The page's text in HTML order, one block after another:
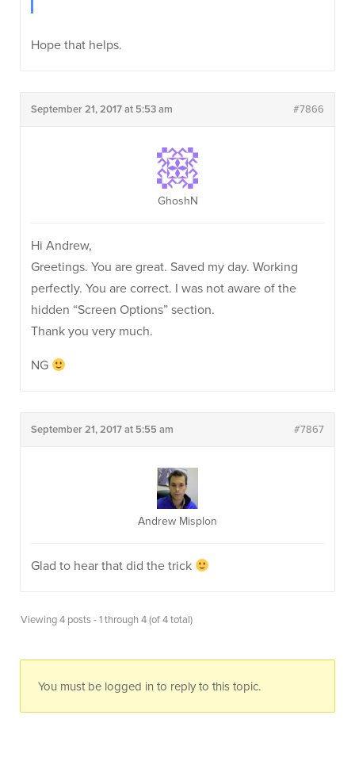
Hope that helps.
September 21, 2017 at 5:53 am #7866
GhoshN
Hi Andrew,
Greetings. You are great. Saved my day. Working
perfectly. You are correct. I was not aware of the
hidden “Screen Options” section.
Thank you very much.
NG
September 21, 2017 at 5:55 am #7867
Andrew Misplon
Glad to hear that did the trick
Viewing 4 posts - 1 through 4 (of 4 total)
You must be logged in to reply to this topic.